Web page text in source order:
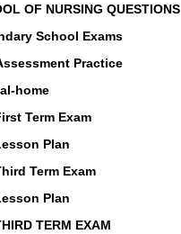
OF NURSING QUESTIONS
School Exams
Practice
home
Term Exam
Plan
Term Exam
Plan
TERM EXAM